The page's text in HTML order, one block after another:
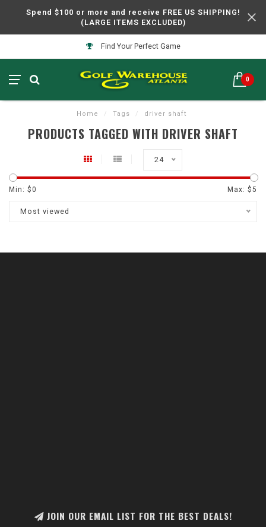
Spend $100 or more and receive FREE US SHIPPING!
(LARGE ITEMS EXCLUDED)
Find Your Perfect Game
0
Home / Tags / driver shaft
PRODUCTS TAGGED WITH DRIVER SHAFT
24
Min: $0 Max: $5
Most viewed
JOIN OUR EMAIL LIST FOR THE BEST DEALS!